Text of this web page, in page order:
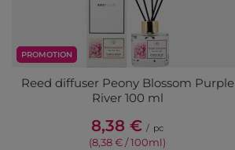
PROMOTION
Reed diffuser Peony Blossom Purple
River 100 ml
8,38 € / pc
(8,38 € / 100ml)